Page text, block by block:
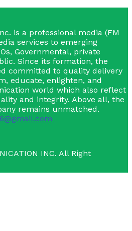
is a professional media (FM
services to emerging
Governmental, private
Since its formation, the
committed to quality delivery
educate, enlighten, and
world which also reflect
and integrity. Above all, the
remains unmatched.
INC. All Right